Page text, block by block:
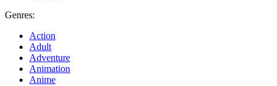
Genres:
Action
Adult
Adventure
Animation
Anime